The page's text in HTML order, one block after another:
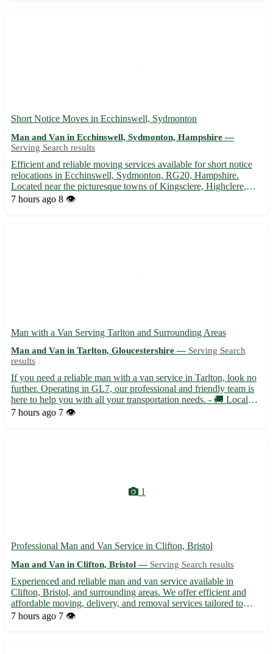
Short Notice Moves in Ecchinswell, Sydmonton
Man and Van in Ecchinswell, Sydmonton, Hampshire —
Serving Search results
Efficient and reliable moving services available for short notice
relocations in Ecchinswell, Sydmonton, RG20, Hampshire.
Located near the picturesque towns of Kingsclere, Highclere,
and Ashmansworth, we offer swift and stress-free moving
7 hours ago 8 👁️
Man with a Van Serving Tarlton and Surrounding Areas
Man and Van in Tarlton, Gloucestershire — Serving Search
results
If you need a reliable man with a van service in Tarlton, look no
further. Operating in GL7, our professional and friendly team is
here to help you with all your transportation needs. - 🚚 Local
and long-distance removals - 📦 Single item deliveries - 🛋️
7 hours ago 7 👁️
1
Professional Man and Van Service in Clifton, Bristol
Man and Van in Clifton, Bristol — Serving Search results
Experienced and reliable man and van service available in
Clifton, Bristol, and surrounding areas. We offer efficient and
affordable moving, delivery, and removal services tailored to
meet your needs. With careful handling and quick turnarounds,
7 hours ago 7 👁️